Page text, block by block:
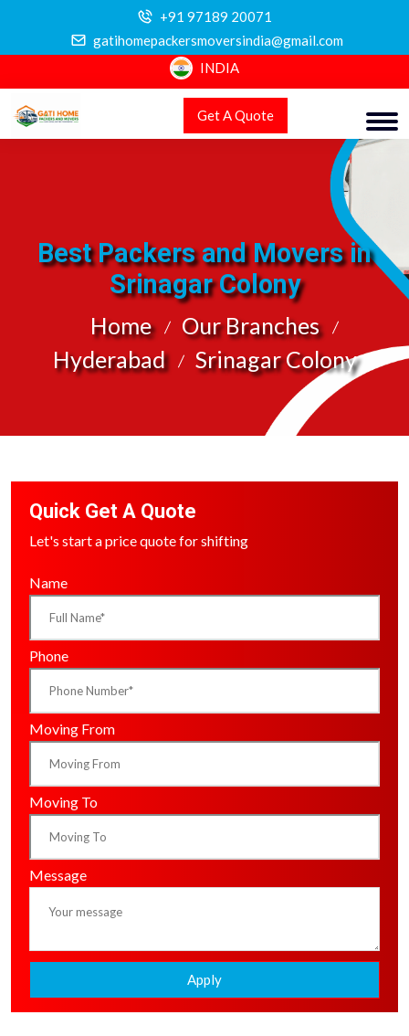
+91 97189 20071
gatihomepackersmoversindia@gmail.com
INDIA
Get A Quote
Best Packers and Movers in
Srinagar Colony
Home
Our Branches
Hyderabad
Srinagar Colony
Quick Get A Quote
Let's start a price quote for shifting
Name
Phone
Moving From
Moving To
Message
Apply